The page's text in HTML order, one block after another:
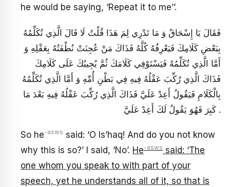
he would be saying, ‘Repeat it to me’’.
فَقَالَ يَا إِسْحَاقُ وَ مَا تَدْرِي لِمَ هَذَا قُلْتُ لَا قَالَ الَّذِي تُكَلِّمُهُ
بِبَعْضِ كَلَامِكَ فَيَعْرِفُهُ كُلَّهُ فَذَاكَ مَنْ عُجِنَتْ نُطْفَتُهُ بِعَقْلِهِ وَ
أَمَّا الَّذِي تُكَلِّمُهُ فَيَسْتَوْفِي كَلَامَكَ ثُمَّ يُجِيبُكَ عَلَى كَلَامِكَ
فَذَاكَ الَّذِي رُكِّبَ عَقْلُهُ فِيهِ فِي بَطْنِ أُمِّهِ وَ أَمَّا الَّذِي تُكَلِّمُهُ
بِالْكَلَامِ فَيَقُولُ أَعِدْ عَلَيَّ فَذَاكَ الَّذِي رُكِّبَ عَقْلُهُ فِيهِ بَعْدَ مَا
كَبِرَ فَهُوَ يَقُولُ لَكَ أَعِدْ عَلَيَّ .
So he-asws said: ‘O Is’haq! And do you not know
why this is so?’ I said, ‘No’. He-asws said: ‘The
one whom you speak to with part of your
speech, yet he understands all of it, so that is